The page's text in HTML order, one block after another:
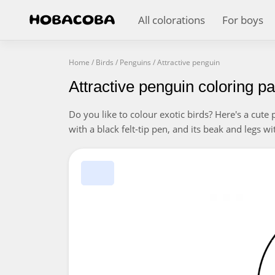
All colorations For boys
Home / Birds / Penguins /Attractive penguin
Attractive penguin coloring
Do you like to colour exotic birds? Here's a
with a black felt-tip pen, and its beak and legs